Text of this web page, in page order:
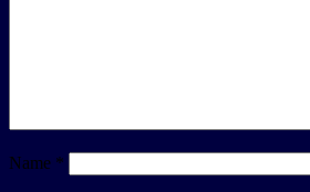
Name *